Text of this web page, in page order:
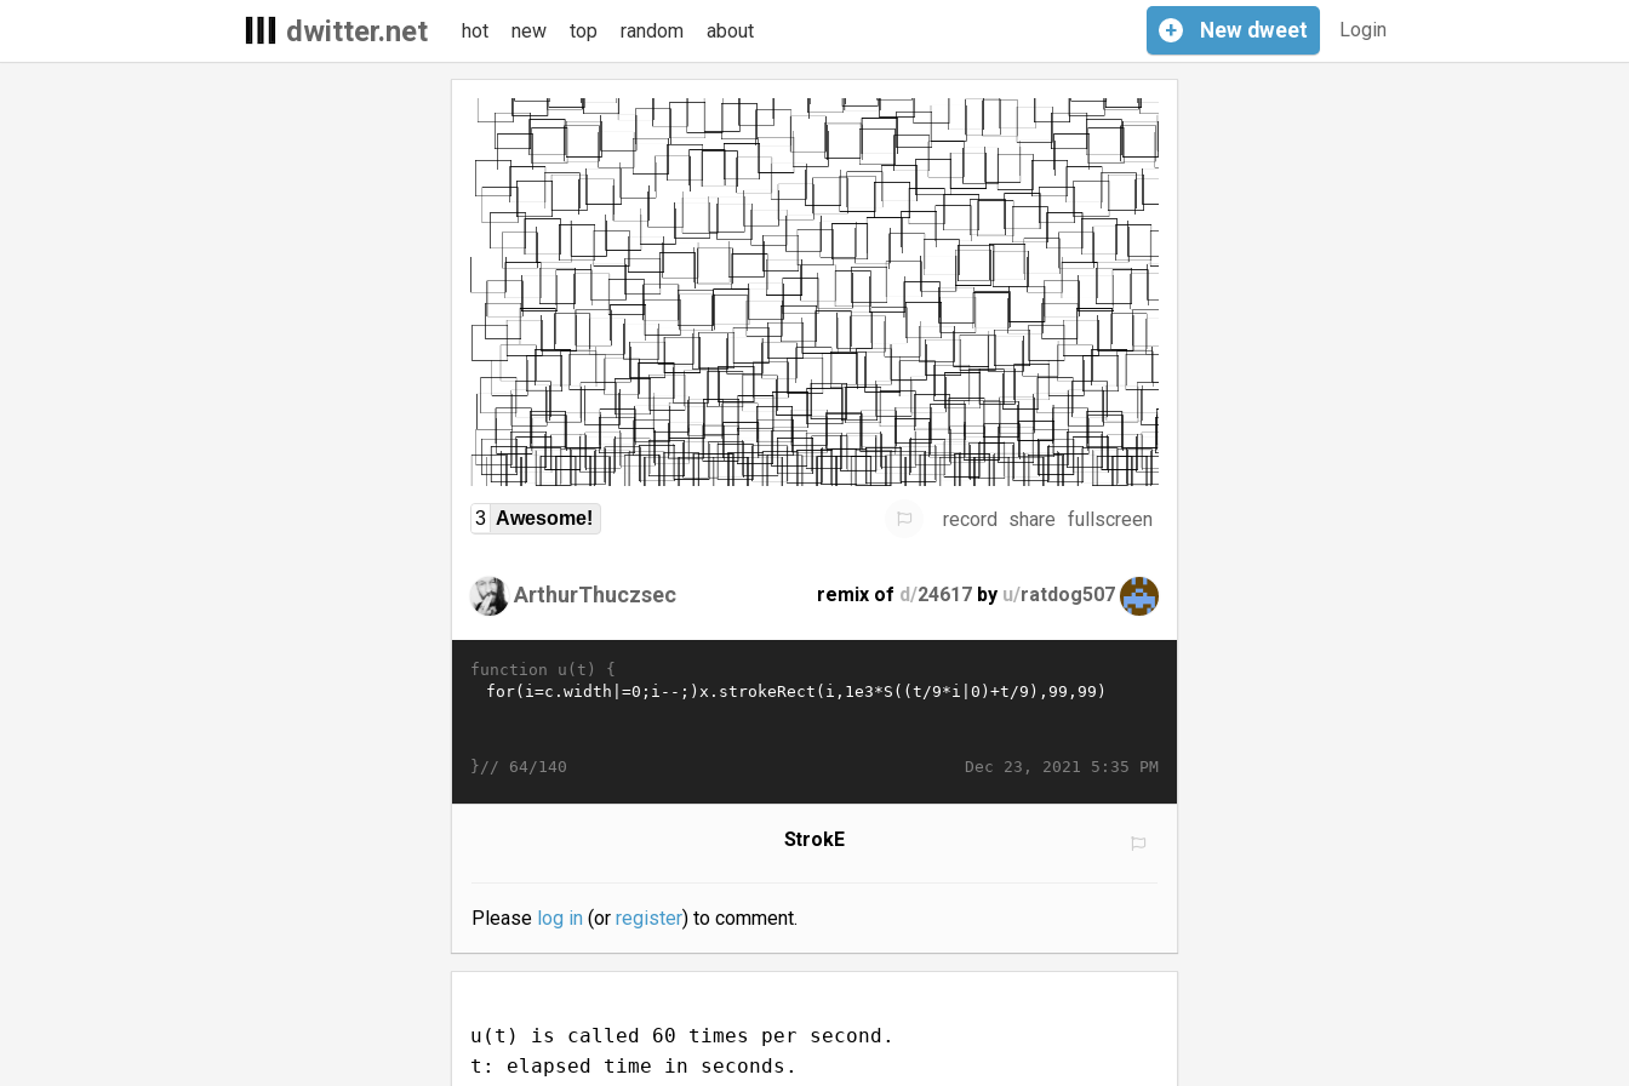
dwitter.net Login
+ New dweet
hot new top random about
3 Awesome! record share fullscreen
ArthurThuczsec remix of d/24617 by u/ratdog507
function u(t) {
Dec 23, 2021 5:35 PM
}// 64/140
StrokE
Please log in(or register) to comment.
u(t) is called 60 times per second.
t: elapsed time in seconds.